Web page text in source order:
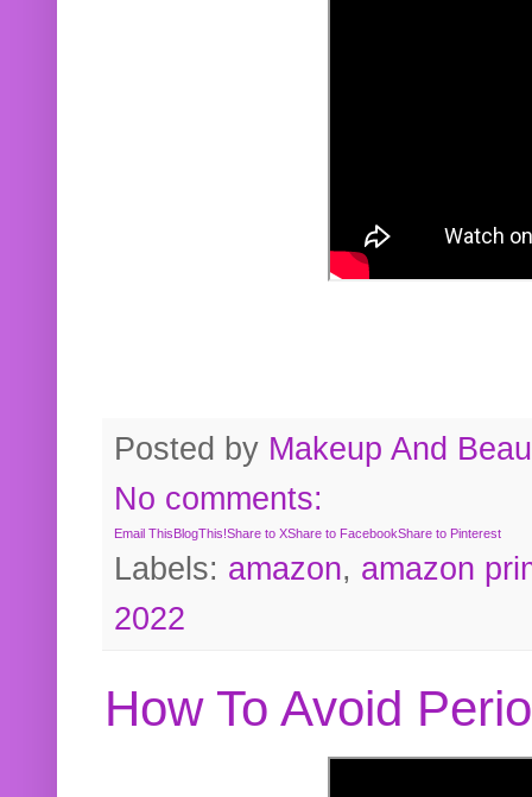
Posted by Makeup And
No comments:
Email ThisBlogThis!Share to XShare to FacebookShare to Pinterest
Labels: amazon, amazon
2022
How To Avoid